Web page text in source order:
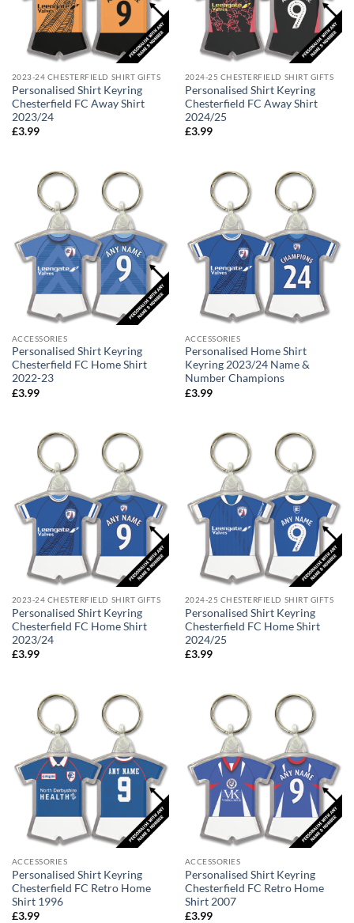
2023-24 CHESTERFIELD SHIRT GIFTS
Personalised Shirt Keyring
Chesterfield FC Away Shirt
2023/24
£3.99
2024-25 CHESTERFIELD SHIRT GIFTS
Personalised Shirt Keyring
Chesterfield FC Away Shirt
2024/25
£3.99
ACCESSORIES
Personalised Shirt Keyring
Chesterfield FC Home Shirt
2022-23
£3.99
ACCESSORIES
Personalised Home Shirt
Keyring 2023/24 Name &
Number Champions
£3.99
2023-24 CHESTERFIELD SHIRT GIFTS
Personalised Shirt Keyring
Chesterfield FC Home Shirt
2023/24
£3.99
2024-25 CHESTERFIELD SHIRT GIFTS
Personalised Shirt Keyring
Chesterfield FC Home Shirt
2024/25
£3.99
ACCESSORIES
Personalised Shirt Keyring
Chesterfield FC Retro Home
Shirt 1996
£3.99
ACCESSORIES
Personalised Shirt Keyring
Chesterfield FC Retro Home
Shirt 2007
£3.99